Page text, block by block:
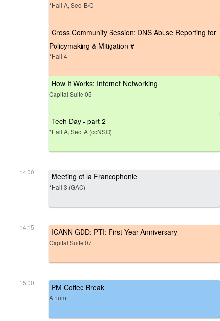
*Hall A, Sec. B/C
Cross Community Session: DNS Abuse Reporting for
Policymaking & Mitigation #
*Hall 4
How It Works: Internet Networking
Capital Suite 05
Tech Day - part 2
*Hall A, Sec. A (ccNSO)
14:00 Meeting of la Francophonie
*Hall 3 (GAC)
14:15 ICANN GDD: PTI: First Year Anniversary
Capital Suite 07
15:00 PM Coffee Break
Atrium